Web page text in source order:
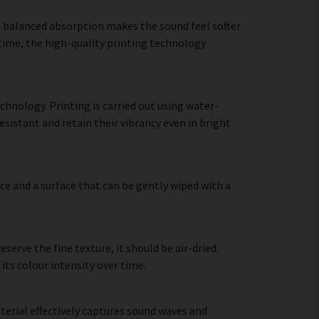
absorption makes the sound feel softer
time, the high-quality printing technology
Printing is carried out using water-
and retain their vibrancy even in bright
and a surface that can be gently wiped with a
the fine texture, it should be air-dried.
colour intensity over time.
effectively captures sound waves and